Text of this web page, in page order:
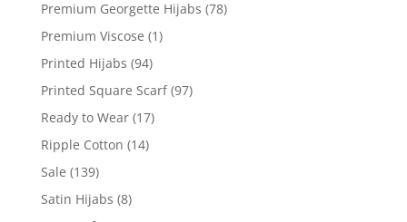
Premium Georgette Hijabs (78)
Premium Viscose (1)
Printed Hijabs (94)
Printed Square Scarf (97)
Ready to Wear (17)
Ripple Cotton (14)
Sale (139)
Satin Hijabs (8)